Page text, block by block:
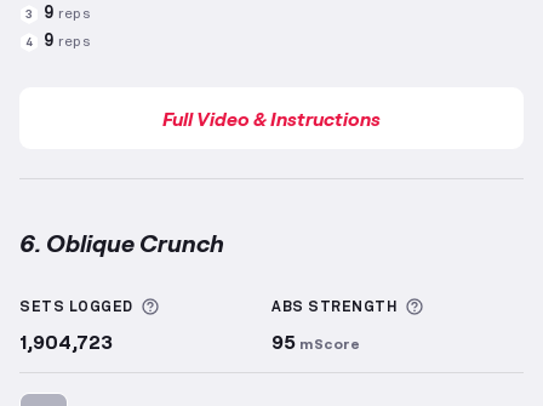
3 9 reps
4 9 reps
Full Video & Instructions
6. Oblique Crunch
SETS LOGGED More information about Sets Logged
1,904,723
ABS STRENGTH
95 mScore